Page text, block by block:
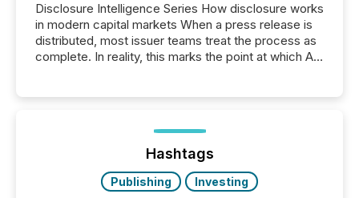
Disclosure Intelligence Series How disclosure works
in modern capital markets When a press release is
distributed, most issuer teams treat the process as
complete. In reality, this marks the point at which AI
analyzed AI crawler activity across a 72-hour
window following press release distribution. The
study tracked...
Hashtags
Publishing Investing